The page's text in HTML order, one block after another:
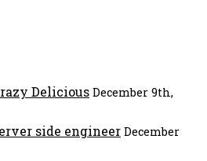
Delicious December 9th,
side engineer December